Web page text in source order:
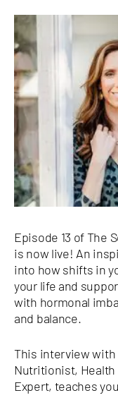
Episode 13 of The
is now live! An
into how shifts in
your life and
with hormonal
and balance.
This interview with
Nutritionist, Health
Expert, teaches